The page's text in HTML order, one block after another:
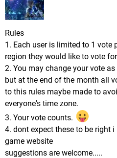
Rules
1. Each user is limited to 1 vote
region they would like to vote
2. You may change your vote
but at the end of the month all
to this rules maybe made to
everyone's time zone.
3. Your vote counts.
4. dont expect these to be right
game website
suggestions are welcome.....